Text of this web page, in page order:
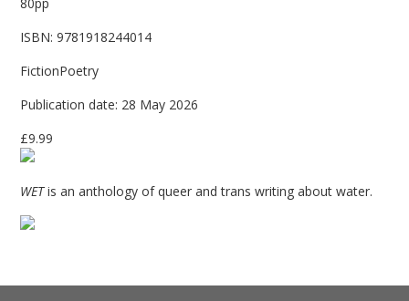
ISBN: 9781918244014
FictionPoetry
Publication date: 28 May 2026
£9.99
WETis an anthology of queer and trans writing about water.